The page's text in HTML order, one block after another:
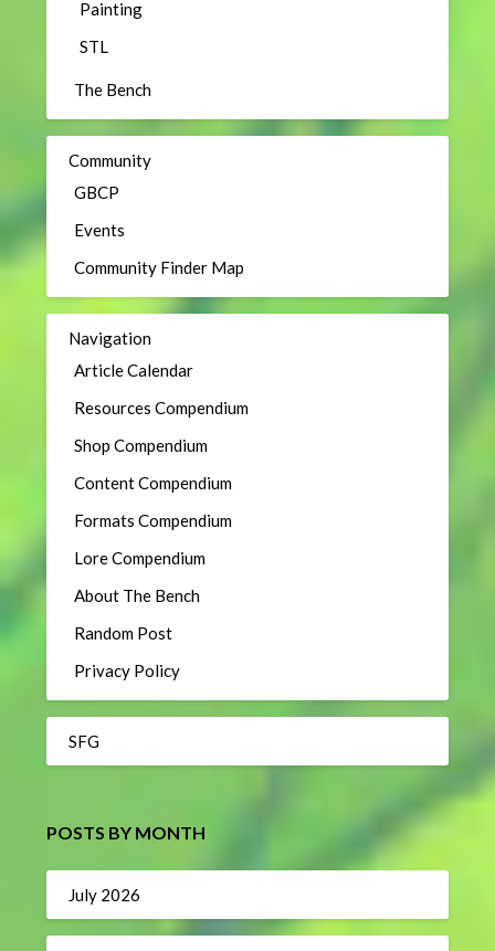
Painting
STL
The Bench
Community
GBCP
Events
Community Finder Map
Navigation
Article Calendar
Resources Compendium
Shop Compendium
Content Compendium
Formats Compendium
Lore Compendium
About The Bench
Random Post
Privacy Policy
SFG
POSTS BY MONTH
July 2026